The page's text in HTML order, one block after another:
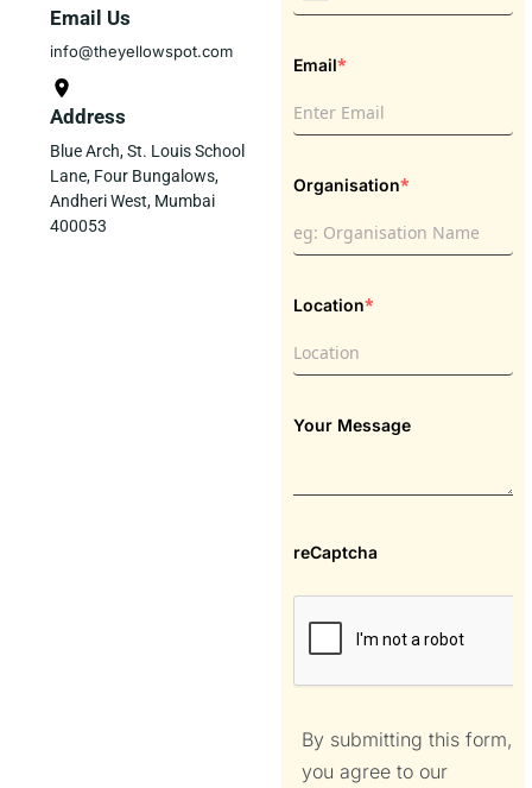
Email Us
info@theyellowspot.com
Address
Blue Arch, St. Louis School
Lane, Four Bungalows,
Andheri West, Mumbai
400053
Email*
Organisation*
Location*
Your Message
reCaptcha
By submitting this form,
you agree to our